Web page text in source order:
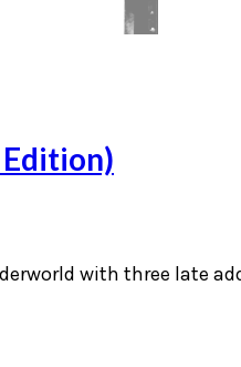
with three late